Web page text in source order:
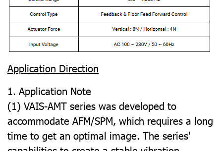
Application Direction
1. Application Note
(1) VAIS-AMT series was developed to
accommodate AFM/SPM, which requires a long
time to get an optimal image. The series'